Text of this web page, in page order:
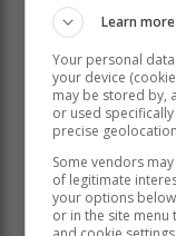
maintaining
usual. “In order
symptoms must
They also need
functioning
poor
says Ebrahim.
How
Learn more
Your personal
your device
may be stored by,
or used
precise
Some vendors
of legitimate
your options
or in the site